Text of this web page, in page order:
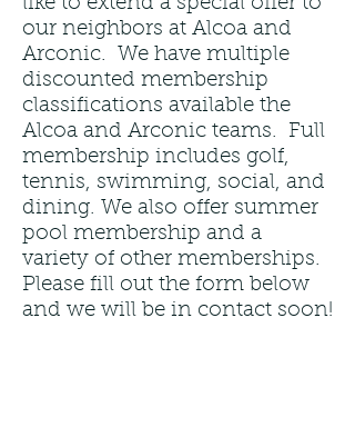
our neighbors at Alcoa and
Arconic. We have multiple
discounted membership
classifications available the
Alcoa and Arconic teams. Full
membership includes golf,
tennis, swimming, social, and
dining. We also offer summer
pool membership and a
variety of other memberships.
Please fill out the form below
and we will be in contact soon!